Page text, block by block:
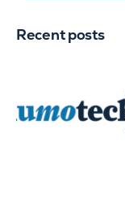
Recent posts